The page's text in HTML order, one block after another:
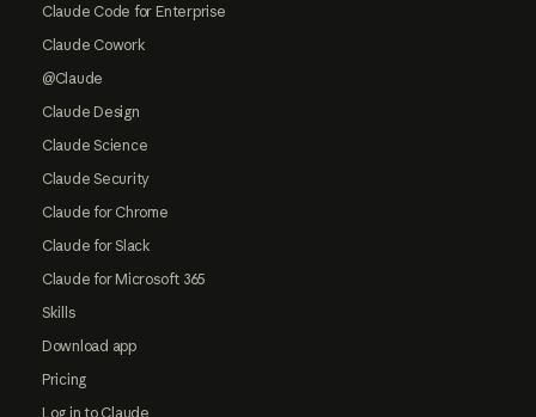
Claude Code for Enterprise
Claude Cowork
@Claude
Claude Design
Claude Science
Claude Security
Claude for Chrome
Claude for Slack
Claude for Microsoft 365
Skills
Download app
Pricing
Log in to Claude